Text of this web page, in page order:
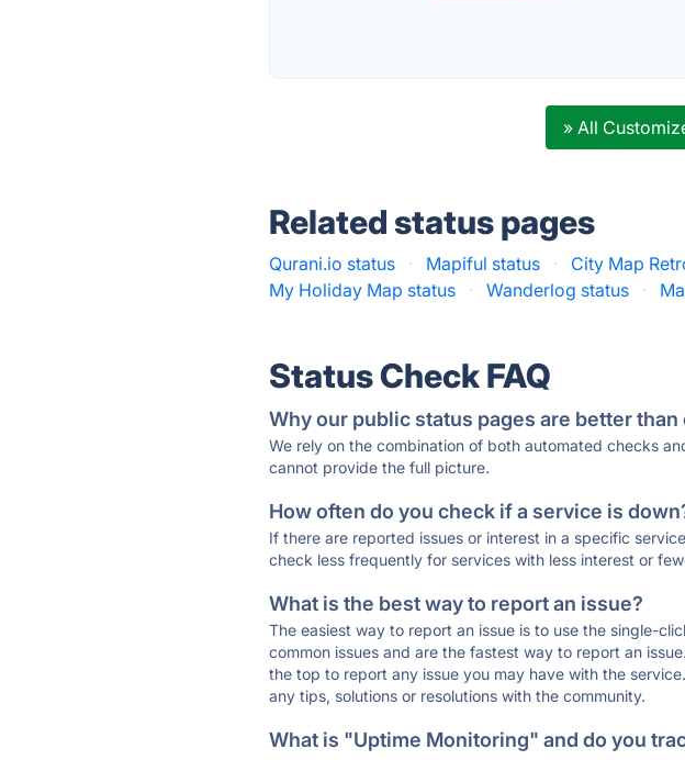
» All
Related status pages
Qurani.io status · Mapiful status · City Map
My Holiday Map status
· Wanderlog status ·
Status Check FAQ
Why our public status pages are better than
We rely on the combination of both automated checks
cannot provide the full picture.
How often do you check if a service is
If there are reported issues or interest in a specific
check less frequently for services with less interest or
What is the best way to report an issue?
The easiest way to report an issue is to use the single-
common issues and are the fastest way to report an
the top to report any issue you may have with the
any tips, solutions or resolutions with the community.
What is "Uptime Monitoring" and do you